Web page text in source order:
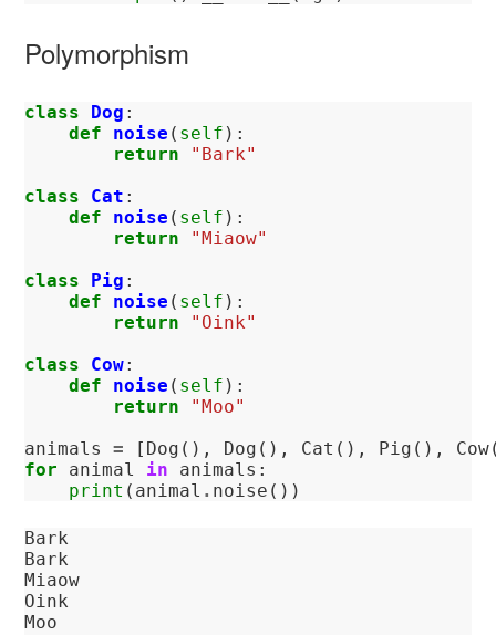
Polymorphism
class Dog :
def
noise ( self ):
return
"Bark"
class
Cat :
def
noise ( self ):
return
"Miaow"
class
Pig :
def
noise ( self ):
return
"Oink"
class
Cow:
def
noise ( self ):
return
"Moo"
animals
= [ Dog (), Dog (), Cat (), Pig (), Cow
for
animal in animals :
print ( animal . noise ())
Bark
Bark
Miaow
Oink
Moo